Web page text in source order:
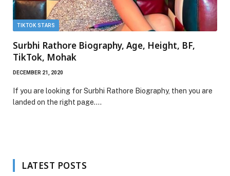
TIKTOK STARS
Surbhi Rathore Biography, Age, Height, BF,
TikTok, Mohak
DECEMBER 21, 2020
If you are looking for Surbhi Rathore Biography, then you are
landed on the right page.…
LATEST POSTS